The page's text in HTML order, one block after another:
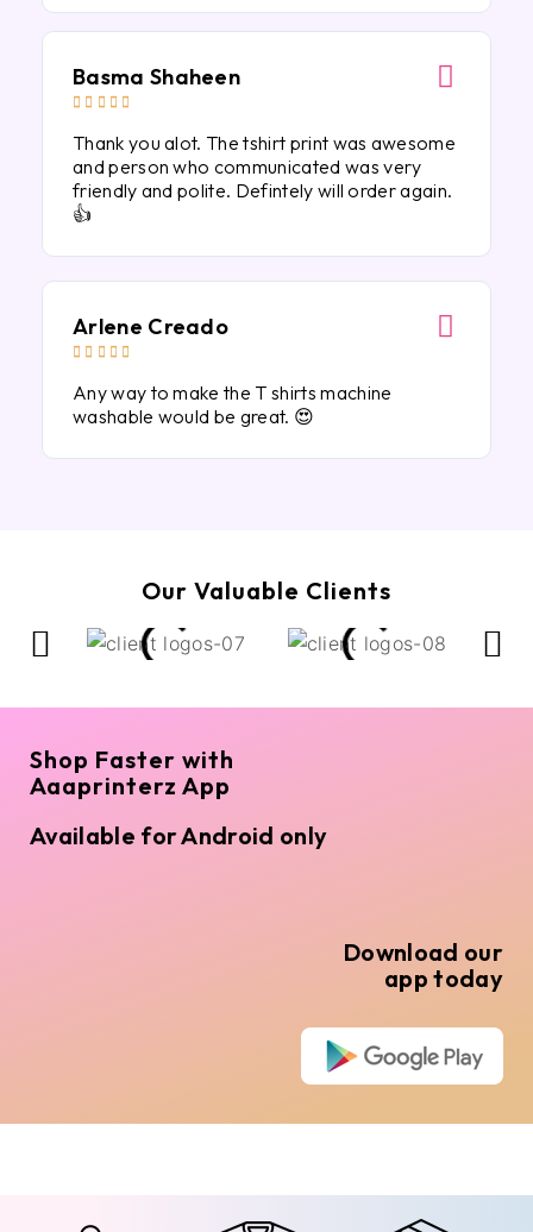
Basma Shaheen
    
Thank you alot. The tshirt print was awesome
and person who communicated was very
friendly and polite. Defintely will order again.
👍
Arlene Creado
    
Any way to make the T shirts machine
washable would be great. 😍
Our Valuable Clients
Shop Faster with
Aaaprinterz App
Available for Android only
Download our
app today